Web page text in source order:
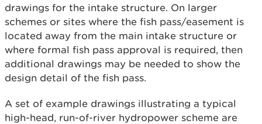
drawings for the intake structure. On larger
schemes or sites where the fish pass/easement is
located away from the main intake structure or
where formal fish pass approval is required, then
additional drawings may be needed to show the
design detail of the fish pass.
A set of example drawings illustrating a typical
high-head, run-of-river hydropower scheme are